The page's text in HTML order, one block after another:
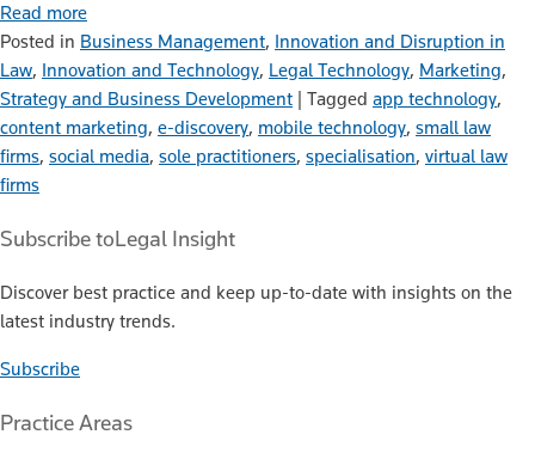
Read more
Posted in Business Management, Innovation and Disruption in
Law, Innovation and Technology, Legal Technology, Marketing,
Strategy and Business Development
Tagged app technology,
content marketing, e-discovery, mobile technology, small law
firms, social media, sole practitioners, specialisation, virtual law
firms
Subscribe toLegal Insight
Discover best practice and keep up-to-date with insights on the
latest industry trends.
Subscribe
Practice Areas